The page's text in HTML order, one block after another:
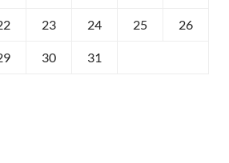
23 24 25 26
30 31